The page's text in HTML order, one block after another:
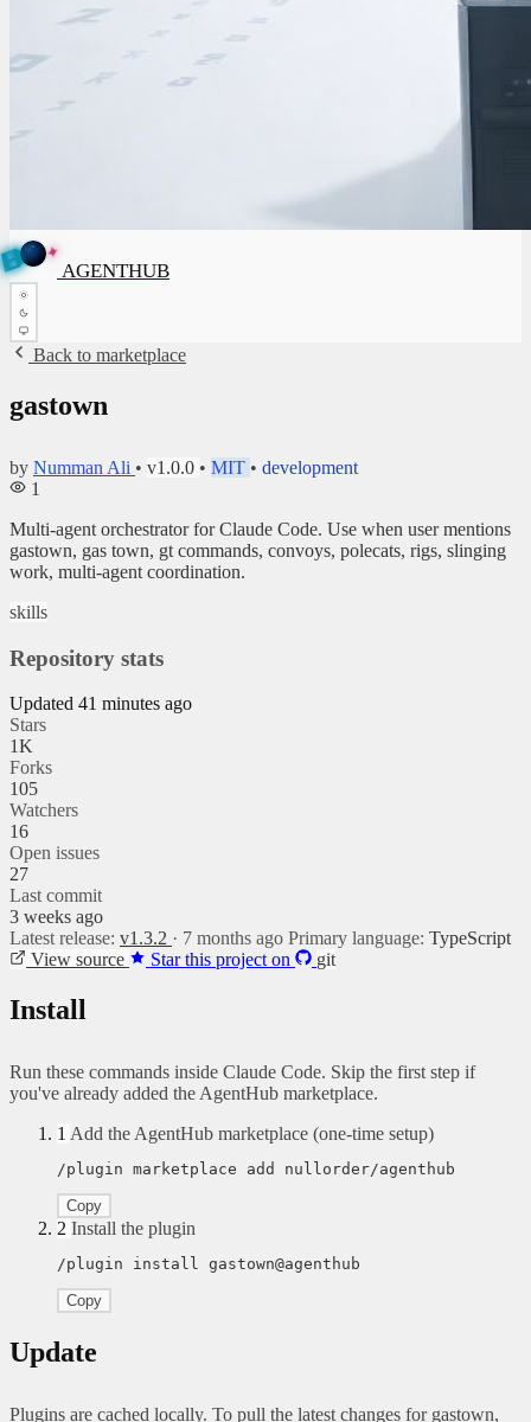
H
T
G
✦
U
H
T
N
E
G
A
B ✦
AGENTHUB
Back to marketplace
gastown
by Numman Ali • v1.0.0 • MIT • development
1
Multi-agent orchestrator for Claude Code. Use when user mentions
gastown, gas town, gt commands, convoys, polecats, rigs, slinging
work, multi-agent coordination.
skills
Repository stats
Updated 41 minutes ago
Stars
1K
Forks
105
Watchers
16
Open issues
27
Last commit
3 weeks ago
Latest release: v1.3.2 · 7 months ago Primary language: TypeScript
View source
Star this project on git
Install
Run these commands inside Claude Code. Skip the first step if
you've already added the AgentHub marketplace.
1 Add the AgentHub marketplace (one-time setup)
/plugin marketplace add nullorder/agenthub
Copy
2 Install the plugin
/plugin install gastown@agenthub
Copy
Update
Plugins are cached locally. To pull the latest changes for gastown,